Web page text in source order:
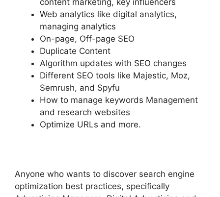
Web analytics like digital analytics,
managing analytics
On-page, Off-page SEO
Duplicate Content
Algorithm updates with SEO changes
Different SEO tools like Majestic, Moz,
Semrush, and Spyfu
How to manage keywords Management
and research websites
Optimize URLs and more.
Anyone who wants to discover search engine
optimization best practices, specifically